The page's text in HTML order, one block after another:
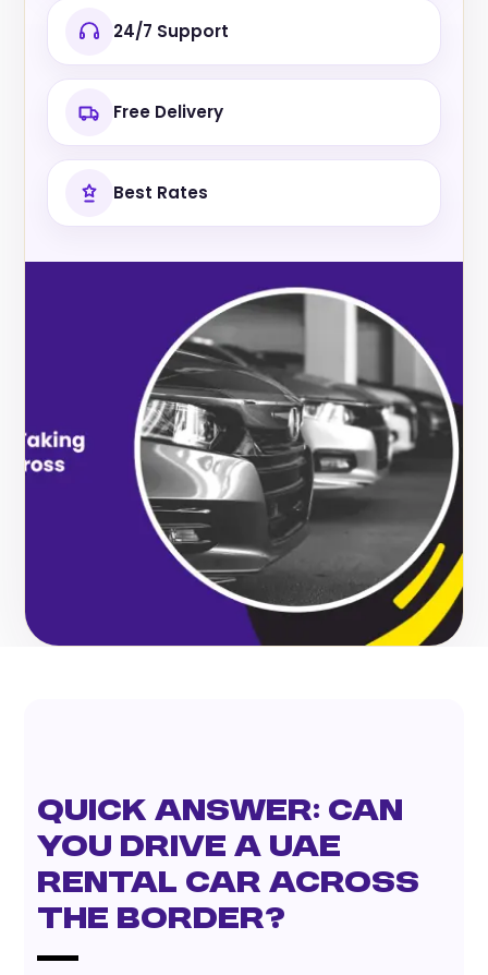
24/7 Support
Free Delivery
Best Rates
Quick Answer: Can
You Drive a UAE
Rental Car Across
the Border?